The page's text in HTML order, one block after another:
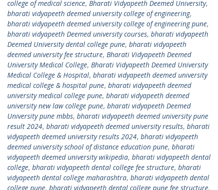
college of medical science, Bharati Vidyapeeth Deemed University,
bharati vidyapeeth deemed university college of engineering,
bharati vidyapeeth deemed university college of engineering pune,
bharati vidyapeeth Deemed university courses, bharati vidyapeeth
Deemed University dental college pune, bharati vidyapeeth
deemed university fee structure, Bharati Vidyapeeth Deemed
University Medical College, Bharati Vidyapeeth Deemed University
Medical College & Hospital, bharati vidyapeeth deemed university
medical college & hospital pune, bharati vidyapeeth deemed
university medical college pune, bharati vidyapeeth deemed
university new law college pune, bharati vidyapeeth Deemed
University pune mbbs, bharati vidyapeeth deemed university pune
result 2024, bharati vidyapeeth deemed university results, bharati
vidyapeeth deemed university results 2024, bharati vidyapeeth
deemed university school of distance education pune, bharati
vidyapeeth deemed university wikipedia, bharati vidyapeeth dental
college, bharati vidyapeeth dental college fee structure, bharati
vidyapeeth dental college maharashtra, bharati vidyapeeth dental
college pune, bharati vidyapeeth dental college pune fee structure,